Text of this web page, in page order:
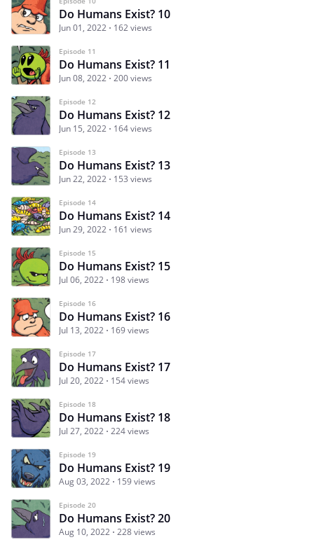
Do Humans Exist? 10
Jun 01, 2022 162 views
Episode 11
Do Humans Exist? 11
Jun 08, 2022 200 views
Episode 12
Do Humans Exist? 12
Jun 15, 2022 164 views
Episode 13
Do Humans Exist? 13
Jun 22, 2022 153 views
Episode 14
Do Humans Exist? 14
Jun 29, 2022 161 views
Episode 15
Do Humans Exist? 15
Jul 06, 2022 198 views
Episode 16
Do Humans Exist? 16
Jul 13, 2022 169 views
Episode 17
Do Humans Exist? 17
Jul 20, 2022 154 views
Episode 18
Do Humans Exist? 18
Jul 27, 2022 224 views
Episode 19
Do Humans Exist? 19
Aug 03, 2022 159 views
Episode 20
Do Humans Exist? 20
Aug 10, 2022 228 views